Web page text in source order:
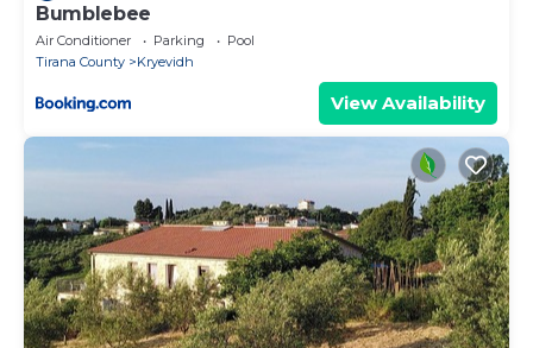
Bumblebee
Air Conditioner Parking
Pool
Tirana County
Kryevidh
View Availability